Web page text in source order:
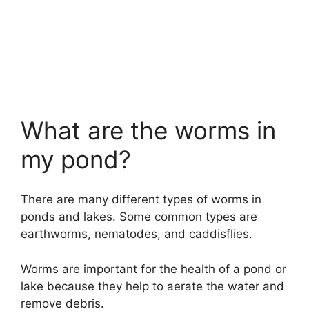
What are the worms in
my pond?
There are many different types of worms in
ponds and lakes. Some common types are
earthworms, nematodes, and caddisflies.
Worms are important for the health of a pond or
lake because they help to aerate the water and
remove debris.